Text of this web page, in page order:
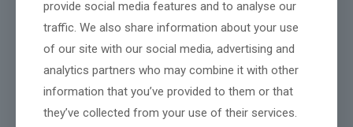
November 2025
October 2025
September 2025
August 2025
provide social media features and to analyse our
traffic. We also share information about your use
of our site with our social media, advertising and
analytics partners who may combine it with other
information that you’ve provided to them or that
they’ve collected from your use of their services.